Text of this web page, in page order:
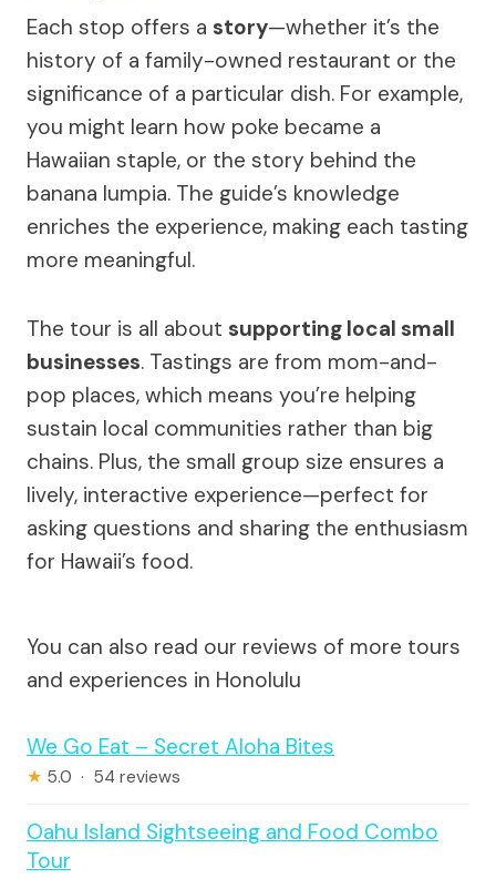
Each stop offers a story—whether it’s the
history of a family-owned restaurant or the
significance of a particular dish. For example,
you might learn how poke became a
Hawaiian staple, or the story behind the
banana lumpia. The guide’s knowledge
enriches the experience, making each tasting
more meaningful.
The tour is all about supporting local small
businesses. Tastings are from mom-and-
pop places, which means you’re helping
sustain local communities rather than big
chains. Plus, the small group size ensures a
lively, interactive experience—perfect for
asking questions and sharing the enthusiasm
for Hawaii’s food.
You can also read our reviews of more tours
and experiences in Honolulu
We Go Eat – Secret Aloha Bites
★ 5.0 · 54 reviews
Oahu Island Sightseeing and Food Combo
Tour